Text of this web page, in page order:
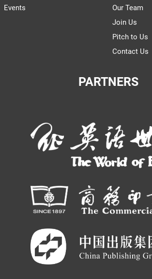
Events
Our Team
Join Us
Pitch to Us
Contact Us
PARTNERS